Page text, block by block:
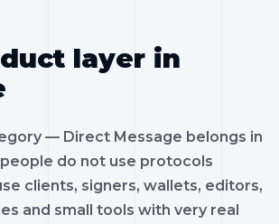
layer in
— Direct Message belongs in
do not use protocols
clients, signers, wallets, editors,
and small tools with very real